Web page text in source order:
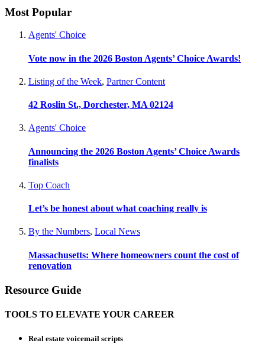
Most Popular
Agents' Choice
Vote now in the 2026 Boston Agents’ Choice Awards!
Listing of the Week, Partner Content
42 Roslin St., Dorchester, MA 02124
Agents' Choice
Announcing the 2026 Boston Agents’ Choice Awards
finalists
Top Coach
Let’s be honest about what coaching really is
By the Numbers, Local News
Massachusetts: Where homeowners count the cost of
renovation
Resource Guide
TOOLS TO ELEVATE YOUR CAREER
Real estate voicemail scripts